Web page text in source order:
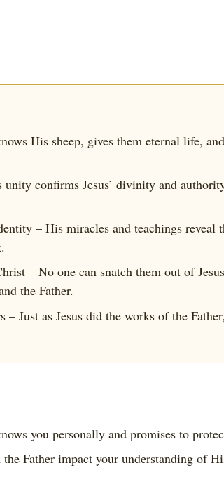
His sheep, gives them eternal life,
unity confirms Jesus’ divinity and
– His miracles and teachings reveal
– No one can snatch them out of
the Father.
Just as Jesus did the works of the
you personally and promises to
Father impact your understanding of